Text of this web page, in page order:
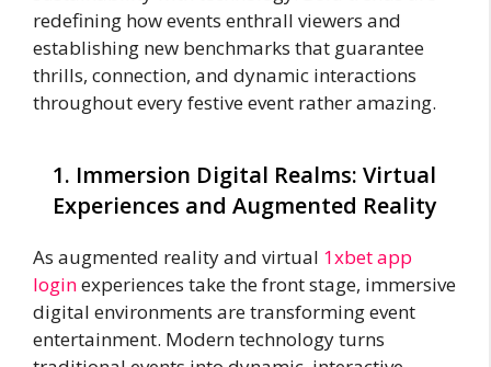
redefining how events enthrall viewers and
establishing new benchmarks that guarantee
thrills, connection, and dynamic interactions
throughout every festive event rather amazing.
1. Immersion Digital Realms: Virtual
Experiences and Augmented Reality
As augmented reality and virtual 1xbet app
loginexperiences take the front stage, immersive
digital environments are transforming event
entertainment. Modern technology turns